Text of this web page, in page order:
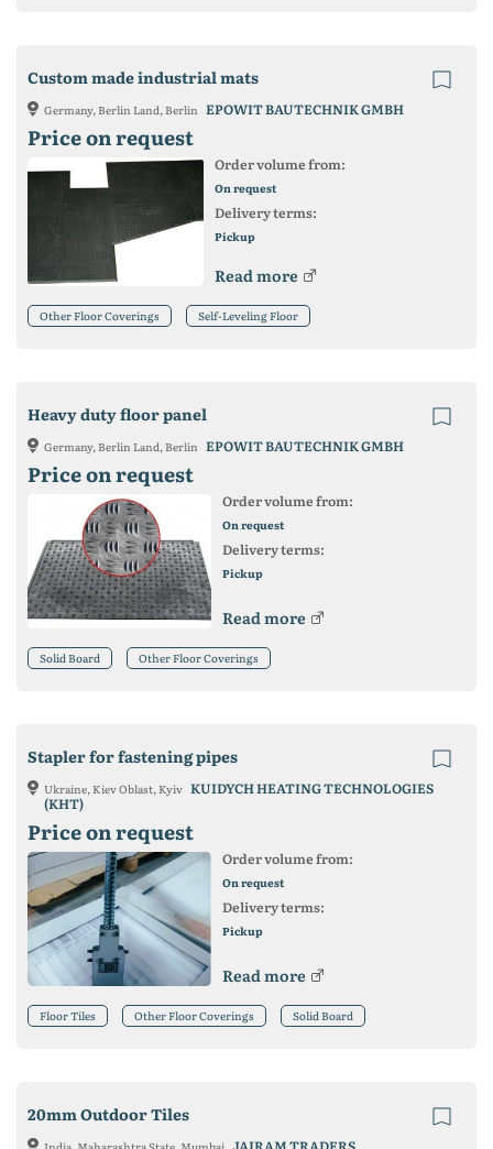
Custom made industrial mats
Germany, Berlin Land, Berlin EPOWIT BAUTECHNIK GMBH
Price on request
Order volume from:
On request
Delivery terms:
Pickup
Read more
Other Floor Coverings Self-Leveling Floor
Heavy duty floor panel
Germany, Berlin Land, Berlin EPOWIT BAUTECHNIK GMBH
Price on request
Order volume from:
On request
Delivery terms:
Pickup
Read more
Solid Board Other Floor Coverings
Stapler for fastening pipes
Ukraine, Kiev Oblast, Kyiv KUIDYCH HEATING TECHNOLOGIES
(KHT)
Price on request
Order volume from:
On request
Delivery terms:
Pickup
Read more
Floor Tiles Other Floor Coverings Solid Board
20mm Outdoor Tiles